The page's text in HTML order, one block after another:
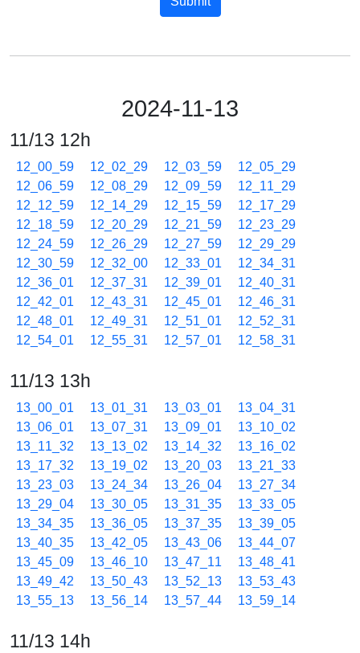
2024-11-13
11/13 12h
12_00_59 12_02_29 12_03_59
12_05_29
12_06_59
12_08_29 12_09_59
12_11_29
12_12_59
12_14_29 12_15_59
12_17_29
12_18_59
12_20_29 12_21_59
12_23_29
12_24_59
12_26_29 12_27_59
12_29_29
12_30_59
12_32_00 12_33_01
12_34_31
12_36_01
12_37_31 12_39_01
12_40_31
12_42_01
12_43_31 12_45_01
12_46_31
12_48_01
12_49_31 12_51_01
12_52_31
12_54_01
12_55_31 12_57_01 12_58_31
11/13 13h
13_00_01 13_01_31 13_03_01
13_04_31
13_06_01
13_07_31 13_09_01
13_10_02
13_11_32
13_13_02 13_14_32
13_16_02
13_17_32
13_19_02 13_20_03
13_21_33
13_23_03
13_24_34 13_26_04
13_27_34
13_29_04
13_30_05 13_31_35
13_33_05
13_34_35
13_36_05 13_37_35
13_39_05
13_40_35
13_42_05 13_43_06
13_44_07
13_45_09
13_46_10 13_47_11
13_48_41
13_49_42
13_50_43 13_52_13
13_53_43
13_55_13
13_56_14 13_57_44 13_59_14
11/13 14h